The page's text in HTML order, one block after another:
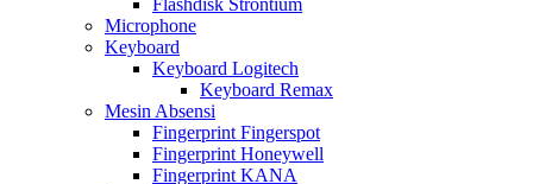
Flashdisk Strontium
Microphone
Keyboard
Keyboard Logitech
Keyboard Remax
Mesin Absensi
Fingerprint Fingerspot
Fingerprint Honeywell
Fingerprint KANA